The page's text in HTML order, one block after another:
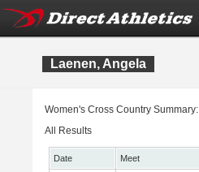
Laenen, Angela
Women's Cross Country Summary:
All Results
Date
Meet